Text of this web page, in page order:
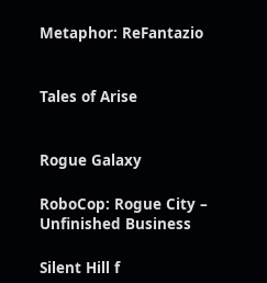
Metaphor: ReFantazio
Tales of Arise
Rogue Galaxy
RoboCop: Rogue City –
Unfinished Business
Silent Hill f